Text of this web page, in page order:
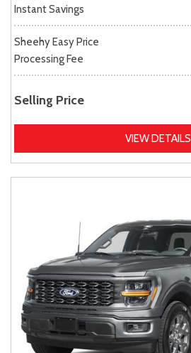
Instant Savings
Sheehy Easy Price
Processing Fee
Selling Price
VIEW DETAILS